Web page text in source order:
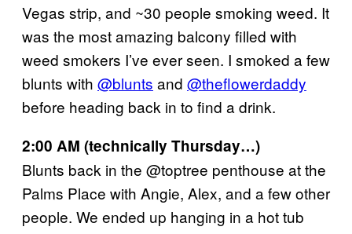
Vegas strip, and ~30 people smoking weed. It
was the most amazing balcony filled with
weed smokers I’ve ever seen. I smoked a few
blunts with @blunts and @theflowerdaddy
before heading back in to find a drink.
2:00 AM (technically Thursday…)
Blunts back in the @toptree penthouse at the
Palms Place with Angie, Alex, and a few other
people. We ended up hanging in a hot tub